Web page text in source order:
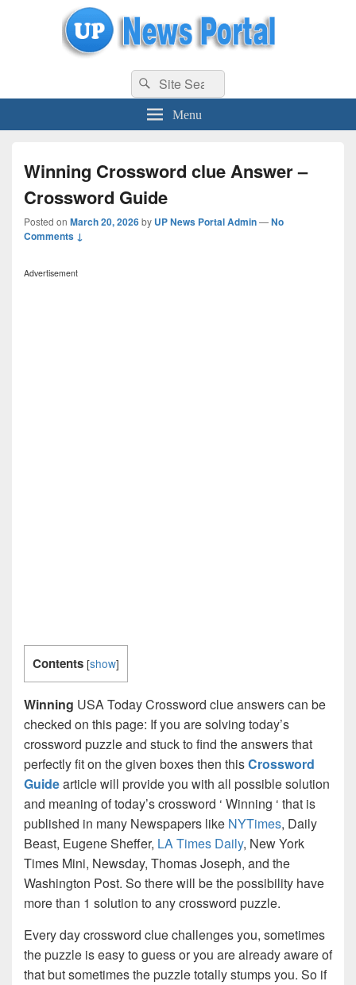
uppolice.org UP News Portal, Latest Result, Gaming, Tech, Sports news
Search
for:
Search
Menu
Winning Crossword clue Answer –
Crossword Guide
Posted on March 20, 2026by UP News Portal Admin—No
Comments ↓
Advertisement
Contents [show]
Winning USA Today Crossword clue answers can be
checked on this page: If you are solving today’s
crossword puzzle and stuck to find the answers that
perfectly fit on the given boxes then thisCrossword
Guidearticle will provide you with all possible solution
and meaning of today’s crossword ‘ Winning ‘ that is
published in many Newspapers like NYTimes, Daily
Beast, Eugene Sheffer, LA Times Daily, New York
Times Mini, Newsday, Thomas Joseph, and the
Washington Post. So there will be the possibility have
more than 1 solution to any crossword puzzle.
Every day crossword clue challenges you, sometimes
the puzzle is easy to guess or you are already aware of
that but sometimes the puzzle totally stumps you. So if